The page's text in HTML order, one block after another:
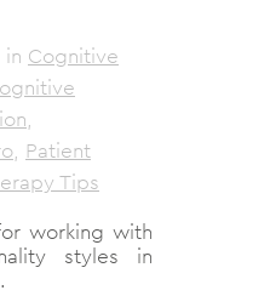
in Cognitive
,
, Patient
Tips
working with
styles in